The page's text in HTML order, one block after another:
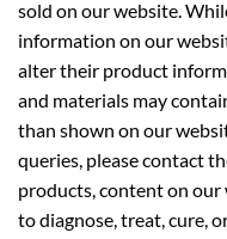
information on our
alter their product
and materials may
than shown on our
queries, please contact
products, content on our
to diagnose, treat, cure,
condition or to